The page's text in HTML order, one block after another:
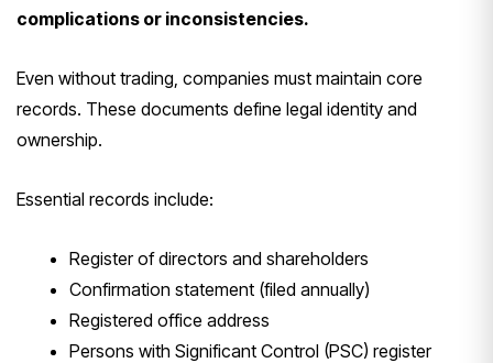
complications or inconsistencies.
Even without trading, companies must maintain core
records. These documents define legal identity and
ownership.
Essential records include:
Register of directors and shareholders
Confirmation statement (filed annually)
Registered office address
Persons with Significant Control (PSC) register